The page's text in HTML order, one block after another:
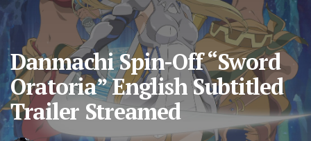
Danmachi Spin-Off “Sword
Oratoria” English Subtitled
Trailer Streamed